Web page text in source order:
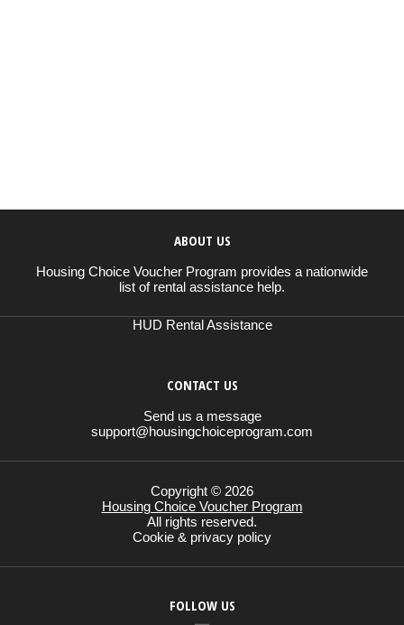
ABOUT US
Housing Choice Voucher Program provides a nationwide
list of rental assistance help.
HUD Rental Assistance
CONTACT US
Send us a message
support@housingchoiceprogram.com
Copyright © 2026
Housing Choice Voucher Program
All rights reserved.
Cookie & privacy policy
FOLLOW US